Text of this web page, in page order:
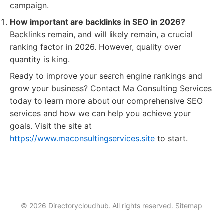
campaign.
How important are backlinks in SEO in 2026?
Backlinks remain, and will likely remain, a crucial
ranking factor in 2026. However, quality over
quantity is king.
Ready to improve your search engine rankings and
grow your business? Contact Ma Consulting Services
today to learn more about our comprehensive SEO
services and how we can help you achieve your
goals. Visit the site at
https://www.maconsultingservices.site to start.
© 2026 Directorycloudhub. All rights reserved. Sitemap